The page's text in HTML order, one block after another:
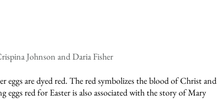
Johnson and Daria Fisher
are dyed red. The red symbolizes the blood of Christ and
eggs red for Easter is also associated with the story of Mary